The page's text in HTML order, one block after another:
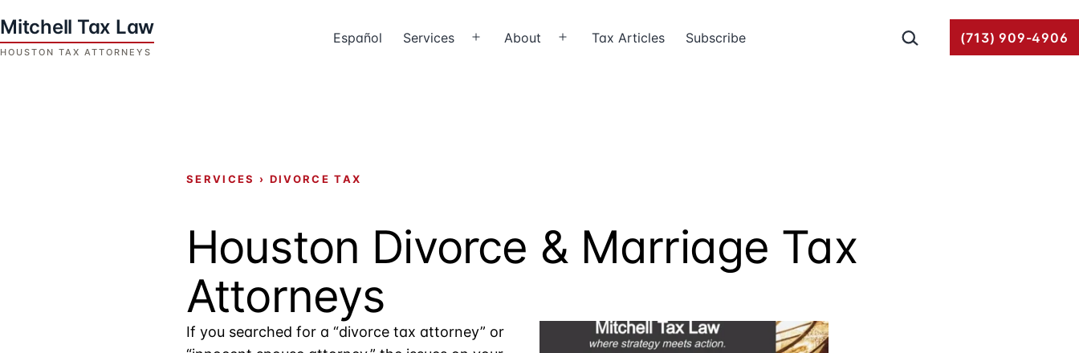
to
content
Español Services
OpenAbout
Open Tax Articles Subscribe Search… (713) 909-4906
SERVICES › DIVORCE TAX
Houston Divorce & Marriage Tax
Attorneys
If you searched for a “divorce tax attorney” or